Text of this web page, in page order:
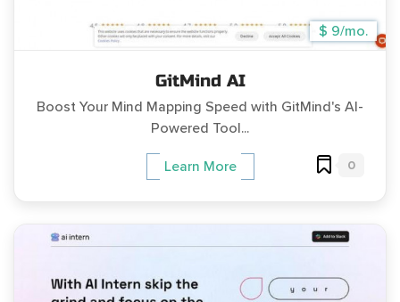
$ 9/mo.
GitMind AI
Boost Your Mind Mapping Speed with GitMind's AI-
Powered Tool...
Learn More 0